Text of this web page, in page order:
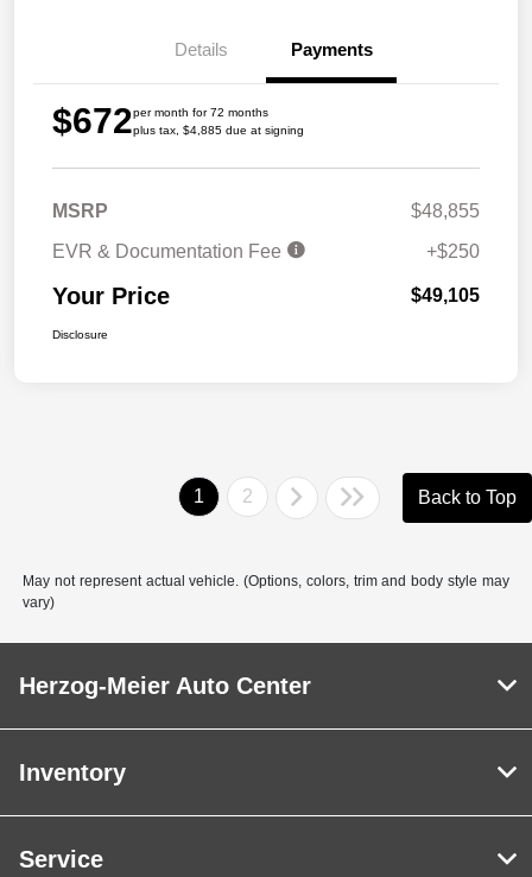
Details Payments
$672per month for 72 months
plus tax, $4,885 due at signing
MSRP
$48,855
EVR & Documentation Fee
+$250
Your Price $49,105
Disclosure
1 2 Back to Top
May not represent actual vehicle. (Options, colors, trim and body style may
vary)
Herzog-Meier Auto Center
Inventory
Service